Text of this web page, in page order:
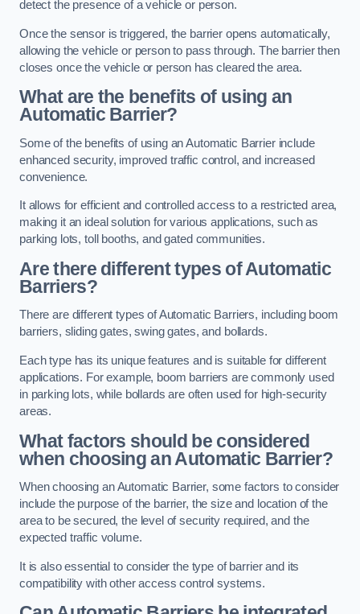
detect the presence of a vehicle or person.
Once the sensor is triggered, the barrier opens automatically,
allowing the vehicle or person to pass through. The barrier then
closes once the vehicle or person has cleared the area.
What are the benefits of using an
Automatic Barrier?
Some of the benefits of using an Automatic Barrier include
enhanced security, improved traffic control, and increased
convenience.
It allows for efficient and controlled access to a restricted area,
making it an ideal solution for various applications, such as
parking lots, toll booths, and gated communities.
Are there different types of Automatic
Barriers?
There are different types of Automatic Barriers, including boom
barriers, sliding gates, swing gates, and bollards.
Each type has its unique features and is suitable for different
applications. For example, boom barriers are commonly used
in parking lots, while bollards are often used for high-security
areas.
What factors should be considered
when choosing an Automatic Barrier?
When choosing an Automatic Barrier, some factors to consider
include the purpose of the barrier, the size and location of the
area to be secured, the level of security required, and the
expected traffic volume.
It is also essential to consider the type of barrier and its
compatibility with other access control systems.